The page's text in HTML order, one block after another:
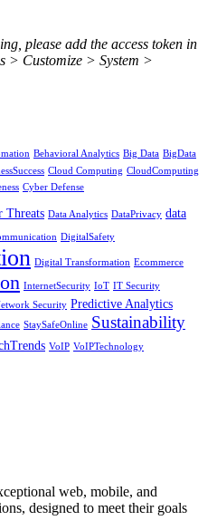
please add the access token in
> Customize > System >
Behavioral Analytics Big Data BigData
Cloud Computing CloudComputing
Cyber Defense
Threats Data Analytics DataPrivacy data
DigitalSafety
Digital Transformation Ecommerce
InternetSecurity IoT IT Security
Security Predictive Analytics
StaySafeOnline Sustainability
VoIP VoIPTechnology
web, mobile, and
designed to meet their goals